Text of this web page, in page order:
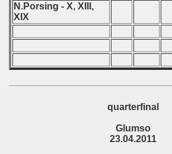
N.Porsing - X, XIII,
XIX
quarterfinal
Glumso
23.04.2011
- 2015
- 2016
- 2017